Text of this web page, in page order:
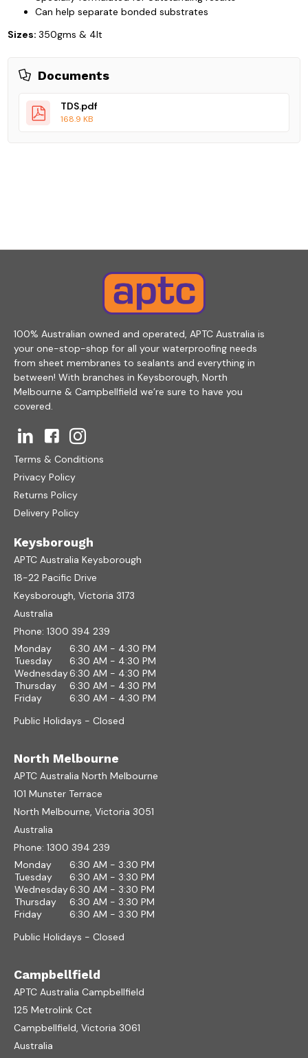
Can help separate bonded substrates
Sizes:350gms & 4lt
Documents
TDS.pdf
168.9 KB
100% Australian owned and operated, APTC Australia is
your one-stop-shop for all your waterproofing needs
from sheet membranes to sealants and everything in
between! With branches in Keysborough, North
Melbourne & Campbellfield we’re sure to have you
covered.
Terms & Conditions
Privacy Policy
Returns Policy
Delivery Policy
Keysborough
APTC Australia Keysborough
18-22 Pacific Drive
Keysborough, Victoria 3173
Australia
Phone: 1300 394 239
Monday
6:30 AM - 4:30 PM
Tuesday
6:30 AM - 4:30 PM
Wednesday6:30 AM - 4:30 PM
Thursday
6:30 AM - 4:30 PM
Friday
6:30 AM - 4:30 PM
Public Holidays - Closed
North Melbourne
APTC Australia North Melbourne
101 Munster Terrace
North Melbourne, Victoria 3051
Australia
Phone: 1300 394 239
Monday
6:30 AM - 3:30 PM
Tuesday
6:30 AM - 3:30 PM
Wednesday6:30 AM - 3:30 PM
Thursday
6:30 AM - 3:30 PM
Friday
6:30 AM - 3:30 PM
Public Holidays - Closed
Campbellfield
APTC Australia Campbellfield
125 Metrolink Cct
Campbellfield, Victoria 3061
Australia